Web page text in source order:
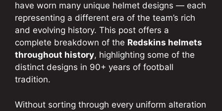
have worn many unique helmet designs — each
representing a different era of the team’s rich
and evolving history. This post offers a
complete breakdown of the Redskins helmets
throughout history, highlighting some of the
distinct designs in 90+ years of football
tradition.
Without sorting through every uniform alteration